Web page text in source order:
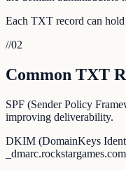
Each TXT record can
//02
Common TXT
SPF (Sender Policy
improving deliverability.
DKIM (DomainKeys